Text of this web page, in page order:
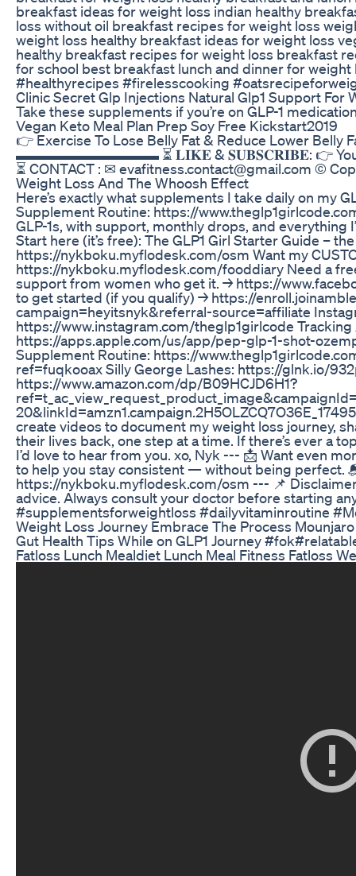
breakfast ideas for weight loss indian healthy
loss without oil breakfast recipes for weight loss
weight loss healthy breakfast ideas for weight loss
healthy breakfast recipes for weight loss breakfast
for school best breakfast lunch and dinner for
#healthyrecipes #firelesscooking
Clinic Secret Glp Injections Natural Glp1 Support For
Take these supplements if you’re on GLP-1
Vegan Keto Meal Plan Prep Soy Free Kickstart2019
👉 Exercise To Lose Belly Fat & Reduce Lower Belly
▬▬▬▬▬▬▬▬▬▬ ⏳ 𝐋𝐈𝐊𝐄 & 𝐒𝐔𝐁𝐒𝐂𝐑𝐈𝐁𝐄: 👉
⏳ CONTACT : ✉ evafitness.contact@gmail.com ©
Weight Loss And The Whoosh Effect
Here’s exactly what supplements I take daily on my
Supplement Routine: https://
GLP-1s, with support, monthly drops, and
Start here (it’s free): The GLP1 Girl Starter Guide –
https://nykboku.myflodesk.com/osm Want my
https://nykboku.myflodesk.com/fooddiary Need a
support from women who get it. → https://
to get started (if you qualify) → https://
campaign=heyitsnyk&referral-source=affiliate
https://www.instagram.com/theglp1girlcode
https://apps.apple.com/us/app/pep-glp-1-shot-
Supplement Routine: https://
ref=fuqkooax Silly George Lashes: https://glnk.io/
https://www.amazon.com/dp/B09HCJD6H1?
create videos to document my weight loss journey,
their lives back, one step at a time. If there’s ever a
I’d love to hear from you. xo, Nyk --- 📩 Want even
to help you stay consistent — without being perfect.
https://nykboku.myflodesk.com/osm --- 📌
advice. Always consult your doctor before starting
#supplementsforweightloss #dailyvitaminroutine
Weight Loss Journey Embrace The Process
Gut Health Tips While on GLP1 Journey
Fatloss Lunch Mealdiet Lunch Meal Fitness Fatloss